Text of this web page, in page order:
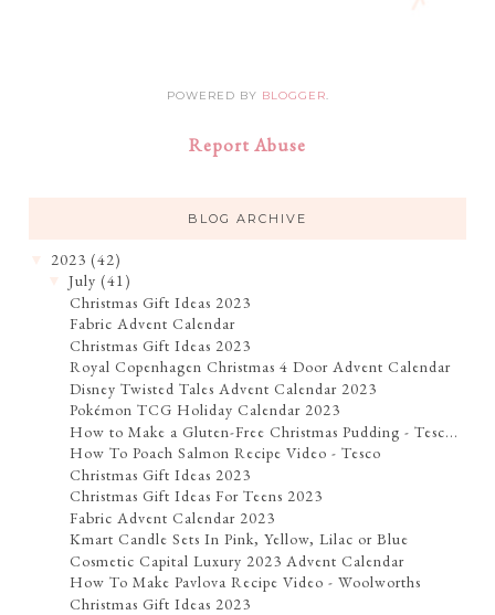
POWERED BY BLOGGER.
Report Abuse
BLOG ARCHIVE
2023 (42)
▼July (41)
Christmas Gift Ideas 2023
Fabric Advent Calendar
Christmas Gift Ideas 2023
Royal Copenhagen Christmas 4 Door Advent Calendar
Disney Twisted Tales Advent Calendar 2023
Pokémon TCG Holiday Calendar 2023
How to Make a Gluten-Free Christmas Pudding - Tesc...
How To Poach Salmon Recipe Video - Tesco
Christmas Gift Ideas 2023
Christmas Gift Ideas For Teens 2023
Fabric Advent Calendar 2023
Kmart Candle Sets In Pink, Yellow, Lilac or Blue
Cosmetic Capital Luxury 2023 Advent Calendar
How To Make Pavlova Recipe Video - Woolworths
Christmas Gift Ideas 2023